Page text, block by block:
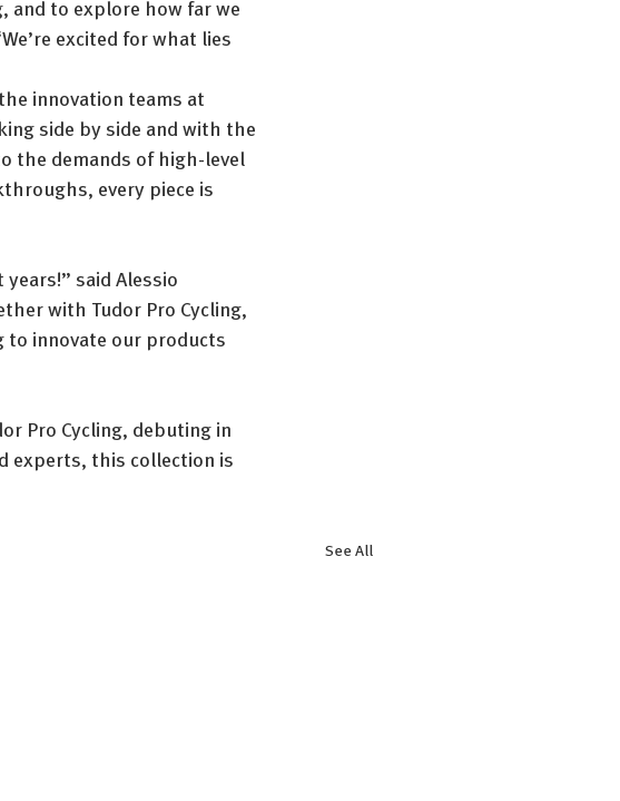
and to explore how far we
excited for what lies
innovation teams at
side by side and with the
the demands of high-level
every piece is
said Alessio
with Tudor Pro Cycling,
to innovate our products
Pro Cycling, debuting in
experts, this collection is
See All